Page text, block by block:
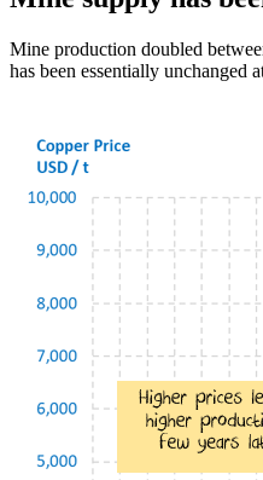
Mine production doubled
has been essentially unchanged